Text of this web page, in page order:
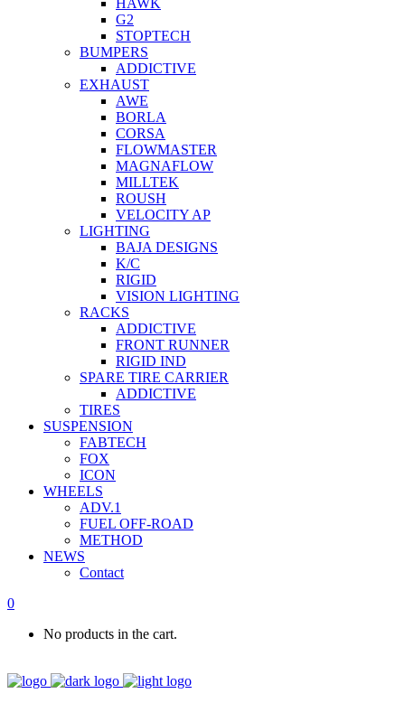
HAWK
G2
STOPTECH
BUMPERS
ADDICTIVE
EXHAUST
AWE
BORLA
CORSA
FLOWMASTER
MAGNAFLOW
MILLTEK
ROUSH
VELOCITY AP
LIGHTING
BAJA DESIGNS
K/C
RIGID
VISION LIGHTING
RACKS
ADDICTIVE
FRONT RUNNER
RIGID IND
SPARE TIRE CARRIER
ADDICTIVE
TIRES
SUSPENSION
FABTECH
FOX
ICON
WHEELS
ADV.1
FUEL OFF-ROAD
METHOD
NEWS
Contact
0
No products in the cart.